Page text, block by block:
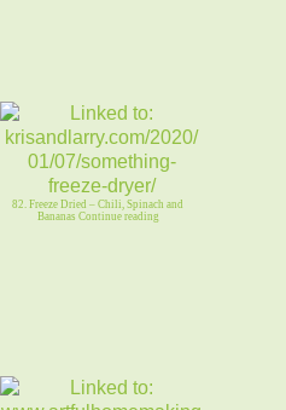
82. Freeze Dried – Chili, Spinach and
Bananas Continue reading